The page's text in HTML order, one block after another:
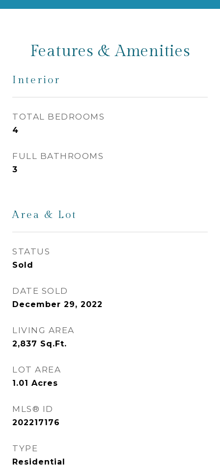
Features & Amenities
Interior
TOTAL BEDROOMS
4
FULL BATHROOMS
3
Area & Lot
STATUS
Sold
DATE SOLD
December 29, 2022
LIVING AREA
2,837 Sq.Ft.
LOT AREA
1.01 Acres
MLS® ID
202217176
TYPE
Residential